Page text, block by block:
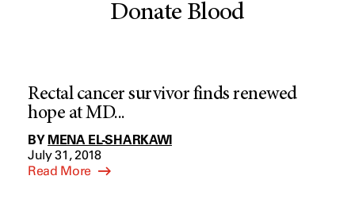
Donate Blood
Rectal cancer survivor finds renewed
hope at MD...
BY MENA EL-SHARKAWI
July 31, 2018
Read More